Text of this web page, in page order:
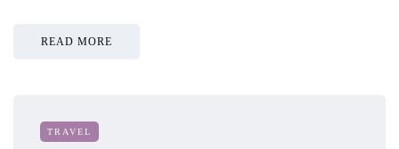
READ MORE
TRAVEL